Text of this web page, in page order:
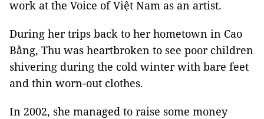
work at the Voice of Việt Nam as an artist.
During her trips back to her hometown in Cao
Bằng, Thu was heartbroken to see poor children
shivering during the cold winter with bare feet
and thin worn-out clothes.
In 2002, she managed to raise some money